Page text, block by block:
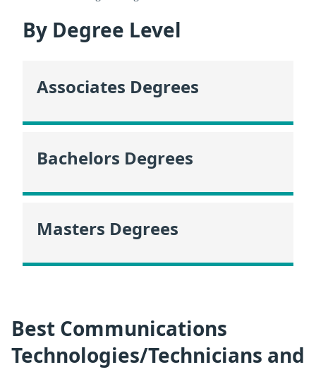
By Degree Level
Associates Degrees
Bachelors Degrees
Masters Degrees
Best Communications
Technologies/Technicians and